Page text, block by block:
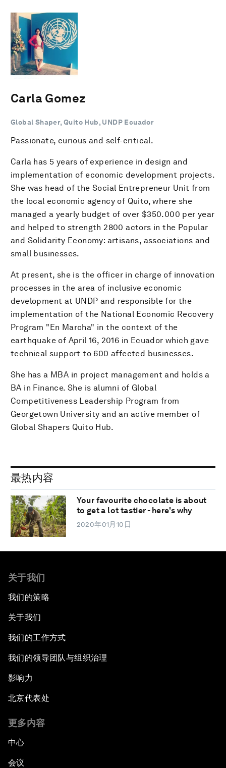
Carla Gomez
Global Shaper, Quito Hub, UNDP Ecuador
Passionate, curious and self-critical.
Carla has 5 years of experience in design and
implementation of economic development projects.
She was head of the Social Entrepreneur Unit from
the local economic agency of Quito, where she
managed a yearly budget of over $350.000 per year
and helped to strength 2800 actors in the Popular
and Solidarity Economy: artisans, associations and
small businesses.
At present, she is the officer in charge of innovation
processes in the area of inclusive economic
development at UNDP and responsible for the
implementation of the National Economic Recovery
Program "En Marcha" in the context of the
earthquake of April 16, 2016 in Ecuador which gave
technical support to 600 affected businesses.
She has a MBA in project management and holds a
BA in Finance. She is alumni of Global
Competitiveness Leadership Program from
Georgetown University and an active member of
Global Shapers Quito Hub.
最热内容
Your favourite chocolate is about
to get a lot tastier - here's why
2020年01月10日
关于我们
我们的策略
关于我们
我们的工作方式
我们的领导团队与组织治理
影响力
北京代表处
更多内容
中心
会议